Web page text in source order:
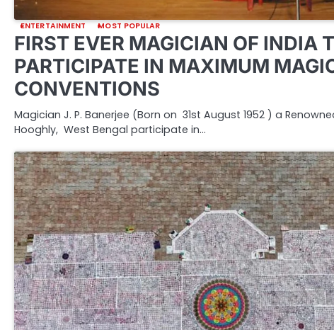
ENTERTAINMENT MOST POPULAR
FIRST EVER MAGICIAN OF INDIA
PARTICIPATE IN MAXIMUM
CONVENTIONS
Magician J. P. Banerjee (Born on 31st August 1952 ) a
Hooghly, West Bengal participate in…